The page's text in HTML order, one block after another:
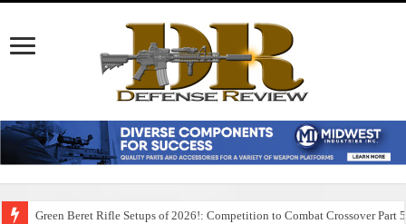
Green Beret Rifle Setups of 2026!: Competition to Combat Crossover Part 5